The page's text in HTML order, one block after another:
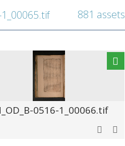
881 assets
0516-1_00066.tif